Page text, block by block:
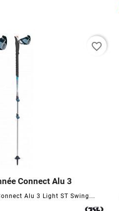
Connect Alu 3
Alu 3 Light ST Swing...
 
favorite_border